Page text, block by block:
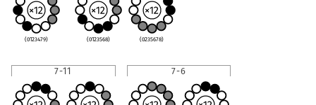
(0123479) (0123568) (0235678)
7-11 7-6